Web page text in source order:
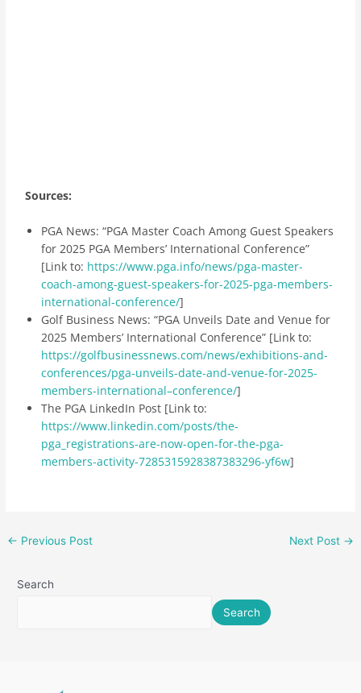
Sources:
PGA News: “PGA Master Coach Among Guest Speakers
for 2025 PGA Members’ International Conference”
[Link to: https://www.pga.info/news/pga-master-
coach-among-guest-speakers-for-2025-pga-members-
international-conference/]
Golf Business News: “PGA Unveils Date and Venue for
2025 Members’ International Conference” [Link to:
https://golfbusinessnews.com/news/exhibitions-and-
conferences/pga-unveils-date-and-venue-for-2025-
members-international–conference/]
The PGA LinkedIn Post [Link to:
https://www.linkedin.com/posts/the-
pga_registrations-are-now-open-for-the-pga-
members-activity-7285315928387383296-yf6w]
← Previous Post Next Post →
Search
Search